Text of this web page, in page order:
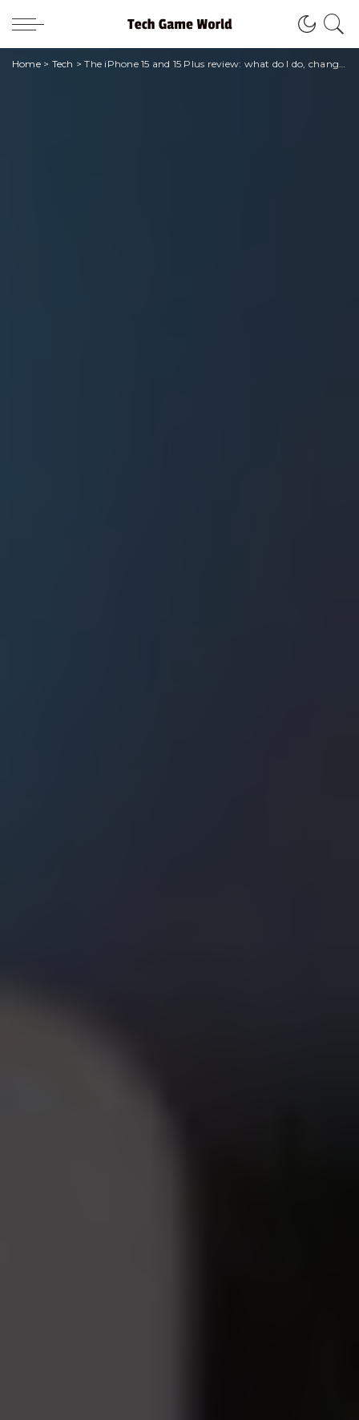
Home> Tech >The iPhone 15 and 15 Plus review: what do I do, change? • techgameworld.com